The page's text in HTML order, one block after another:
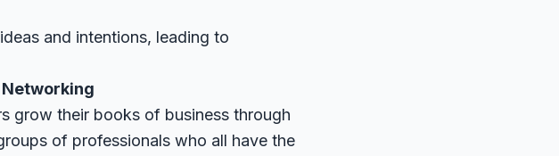
and intentions, leading to
Networking
grow their books of business through
of professionals who all have the